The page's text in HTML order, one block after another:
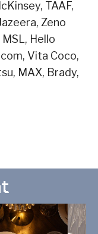
TAAF,
Zeno
Hello
Vita Coco,
MAX, Brady,